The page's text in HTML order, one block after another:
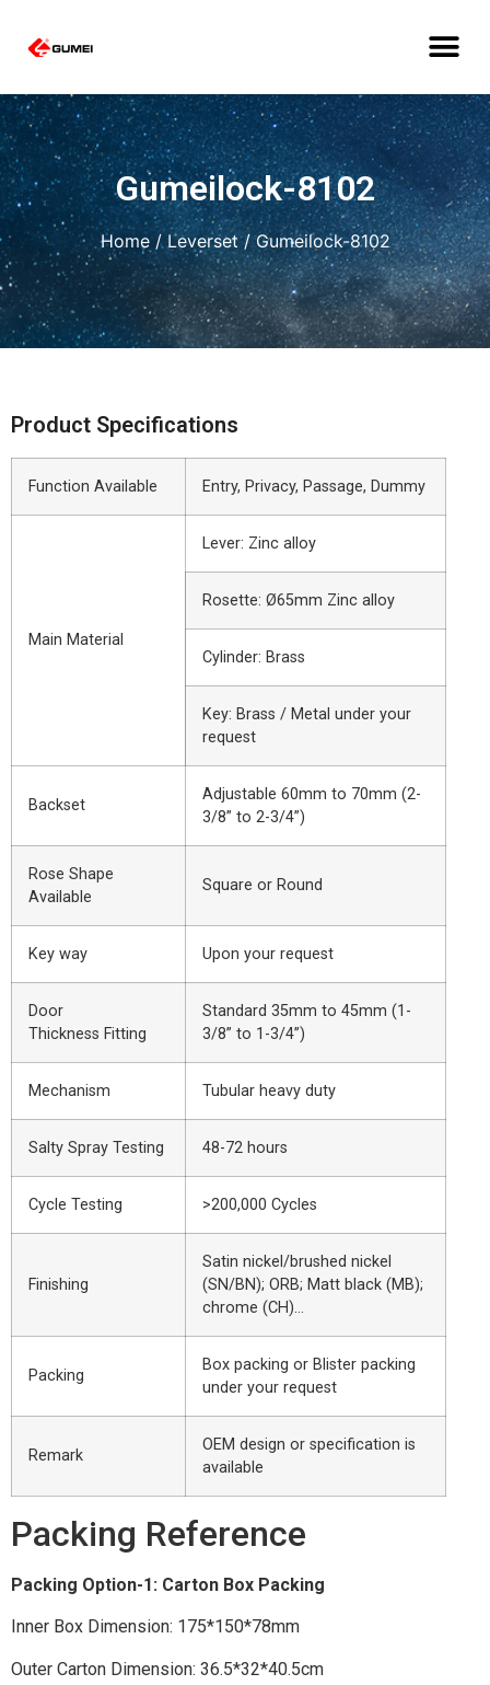
Gumeilock-8102
Home/Leverset/ Gumeilock-8102
Product Specifications
Function Available Entry, Privacy, Passage, Dummy
Main Material
Lever: Zinc alloy
Rosette: Ø65mm Zinc alloy
Cylinder: Brass
Key: Brass / Metal under your
request
Backset
Adjustable 60mm to 70mm (2-
3/8” to 2-3/4”)
Rose Shape
Available
Square or Round
Key way Upon your request
Door
Thickness Fitting
Standard 35mm to 45mm (1-
3/8” to 1-3/4”)
Mechanism Tubular heavy duty
Salty Spray Testing 48-72 hours
Cycle Testing >200,000 Cycles
Finishing
Satin nickel/brushed nickel
(SN/BN); ORB; Matt black (MB);
chrome (CH)…
Packing
Box packing or Blister packing
under your request
Remark
OEM design or specification is
available
Packing Reference
Packing Option-1: Carton Box Packing
Inner Box Dimension: 175*150*78mm
Outer Carton Dimension: 36.5*32*40.5cm